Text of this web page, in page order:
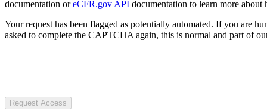
documentation oreCFR.gov API documentation to learn more about
Your request has been flagged as potentially automated. If you are
asked to complete the CAPTCHA again, this is normal and part of
Request Access